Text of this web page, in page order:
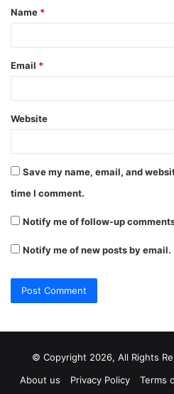
*
Name *
Email *
Website
Save my name, email, and
time I comment.
Notify me of follow-up
Notify me of new posts by email.
© Copyright 2026, All Rights
About us
Privacy Policy Terms